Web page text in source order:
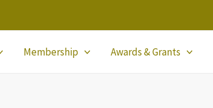
Membership Awards & Grants